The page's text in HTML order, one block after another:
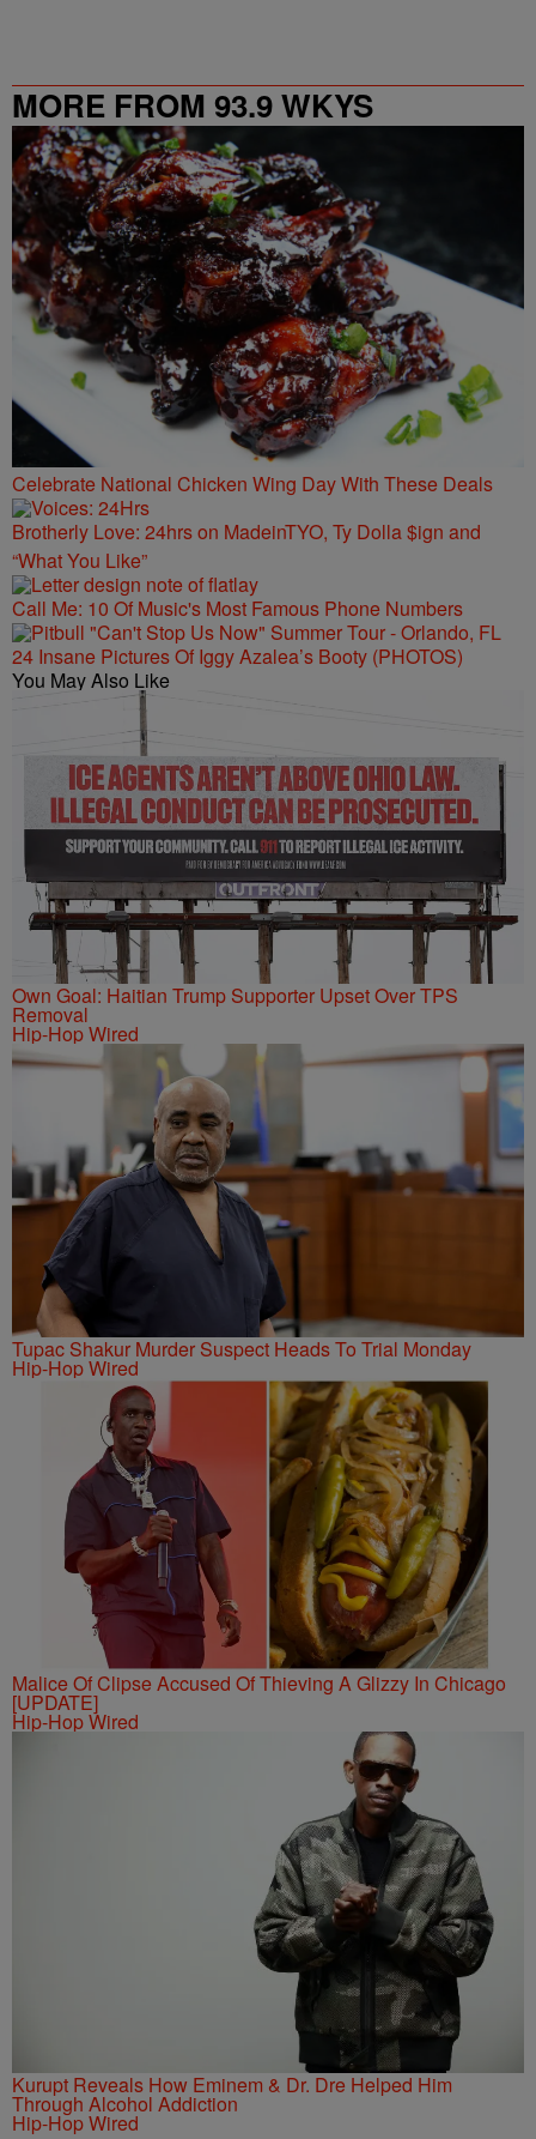
MORE FROM 93.9 WKYS
Celebrate National Chicken Wing Day With These Deals
Brotherly Love: 24hrs on MadeinTYO, Ty Dolla $ign and
“What You Like”
Call Me: 10 Of Music's Most Famous Phone Numbers
24 Insane Pictures Of Iggy Azalea’s Booty (PHOTOS)
You May Also Like
Own Goal: Haitian Trump Supporter Upset Over TPS
Removal
Hip-Hop Wired
Tupac Shakur Murder Suspect Heads To Trial Monday
Hip-Hop Wired
Malice Of Clipse Accused Of Thieving A Glizzy In Chicago
[UPDATE]
Hip-Hop Wired
Kurupt Reveals How Eminem & Dr. Dre Helped Him
Through Alcohol Addiction
Hip-Hop Wired